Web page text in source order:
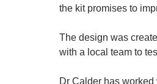
the kit promises to
The design was
with a local team to
Dr Calder has